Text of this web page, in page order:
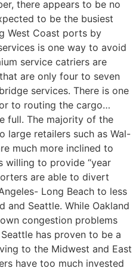
there appears to be no
to be the busiest
West Coast ports by
is one way to avoid
service catriers are
are only four to seven
services. There is one
to routing the cargo…
full. The majority of the
large retailers such as Wal-
much more inclined to
willing to provide “year
are able to divert
Long Beach to less
and Seattle. While Oakland
congestion problems
has proven to be a
to the Midwest and East
have too much invested